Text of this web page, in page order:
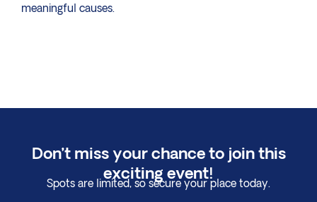
meaningful causes.
Don’t miss your chance to join this
exciting event!
Spots are limited, so secure your place today.